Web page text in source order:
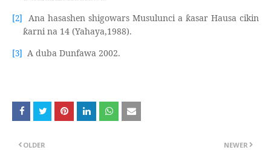
[2] Ana hasashen shigowars Musulunci a ƙasar Hausa cikin
ƙarni na 14 (Yahaya,1988).
[3] A duba Dunfawa 2002.
NEWER
OLDER